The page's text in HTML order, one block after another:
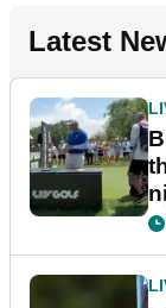
Latest